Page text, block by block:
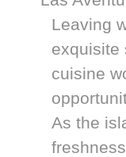
Leaving
exquisite
cuisine
As the